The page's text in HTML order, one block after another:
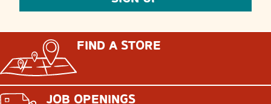
FIND A STORE
JOB OPENINGS